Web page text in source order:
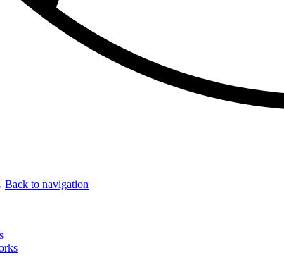
Back to navigation